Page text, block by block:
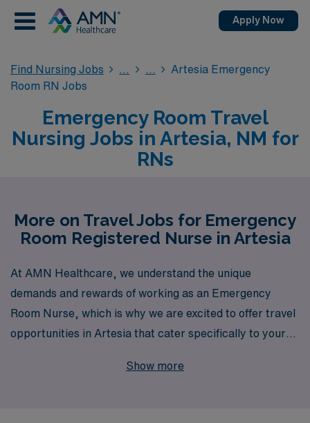
Apply Now
Find Nursing Jobs
Artesia Emergency
Room RN Jobs
Emergency Room Travel
Nursing Jobs in Artesia, NM for
RNs
More on Travel Jobs for Emergency
Room Registered Nurse in Artesia
At AMN Healthcare, we understand the unique
demands and rewards of working as an Emergency
Room Nurse, which is why we are excited to offer travel
opportunities in Artesia that cater specifically to your
healthcare staffing, we proudly support more than
Show more